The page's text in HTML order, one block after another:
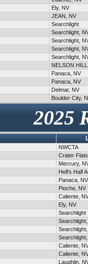
Ely, NV
JEAN, NV
Searchlight
Searchlight,
Searchlight,
Searchlight,
Searchlight,
NELSON
Panaca, NV
Panaca, NV
Delmar, NV
Boulder City,
2025
NWCTA
Crater
Mercury,
Hell's Half
Panaca, NV
Pioche, NV
Caliente,
Ely, NV
Searchlight
Caliente,
Caliente,
Laughlin,